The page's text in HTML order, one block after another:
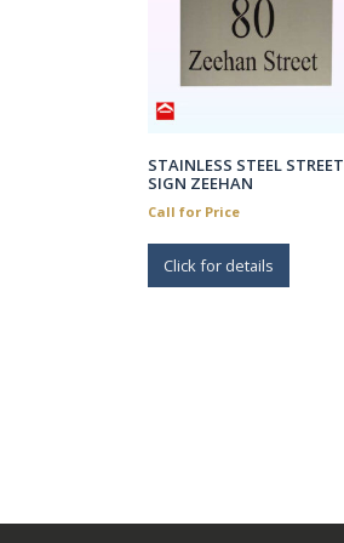
STAINLESS STEEL STREET
SIGN ZEEHAN
Call for Price
Click for details